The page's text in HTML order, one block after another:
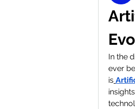
In the
ever
is